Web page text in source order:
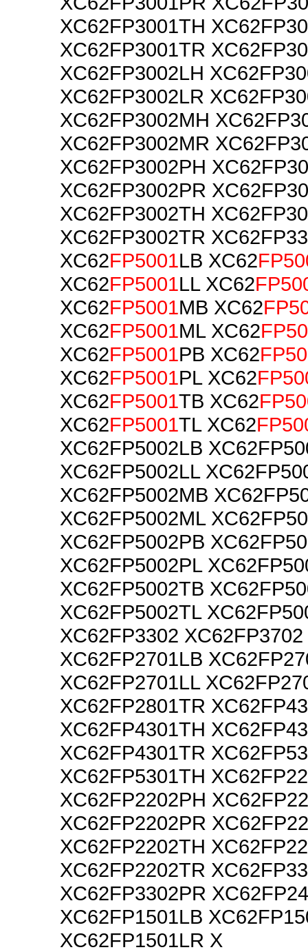
XC62FP3001TH
XC62FP3001TR
XC62FP3002LH
XC62FP3002LR
XC62FP3002MH
XC62FP3002MR
XC62FP3002PH
XC62FP3002PR
XC62FP3002TH
XC62FP3002TR
XC62FP5001LB XC62
XC62FP5001LL XC62
XC62FP5001MB XC62
XC62FP5001ML XC62
XC62FP5001PB XC62
XC62FP5001PL XC62
XC62FP5001TB XC62
XC62FP5001TL XC62
XC62FP5002LB
XC62FP5002LL
XC62FP5002MB
XC62FP5002ML
XC62FP5002PB
XC62FP5002PL
XC62FP5002TB
XC62FP5002TL
XC62FP3302 XC62FP3702
XC62FP2701LB
XC62FP2701LL
XC62FP2801TR
XC62FP4301TH
XC62FP4301TR
XC62FP5301TH
XC62FP2202PH
XC62FP2202PR
XC62FP2202TH
XC62FP2202TR
XC62FP3302PR
XC62FP1501LB
XC62FP1501LR X